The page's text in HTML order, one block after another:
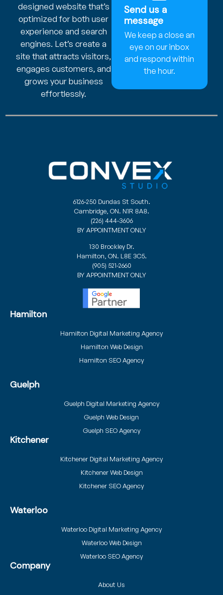
designed website that’s
optimized for both user
experience and search
engines. Let’s create a
site that attracts visitors,
engages customers, and
grows your business
effortlessly.
Send us a
message
We keep a close an
eye on our inbox
and respond within
the hour.
6126-250 Dundas St South.
Cambridge, ON. N1R 8A8.
(226) 444-3606
BY APPOINTMENT ONLY
130 Brockley Dr.
Hamilton, ON. L8E 3C5.
(905) 521-2660
BY APPOINTMENT ONLY
Hamilton
Hamilton Digital Marketing Agency
Hamilton Web Design
Hamilton SEO Agency
Guelph
Guelph Digital Marketing Agency
Guelph Web Design
Guelph SEO Agency
Kitchener
Kitchener Digital Marketing Agency
Kitchener Web Design
Kitchener SEO Agency
Waterloo
Waterloo Digital Marketing Agency
Waterloo Web Design
Waterloo SEO Agency
Company
About Us